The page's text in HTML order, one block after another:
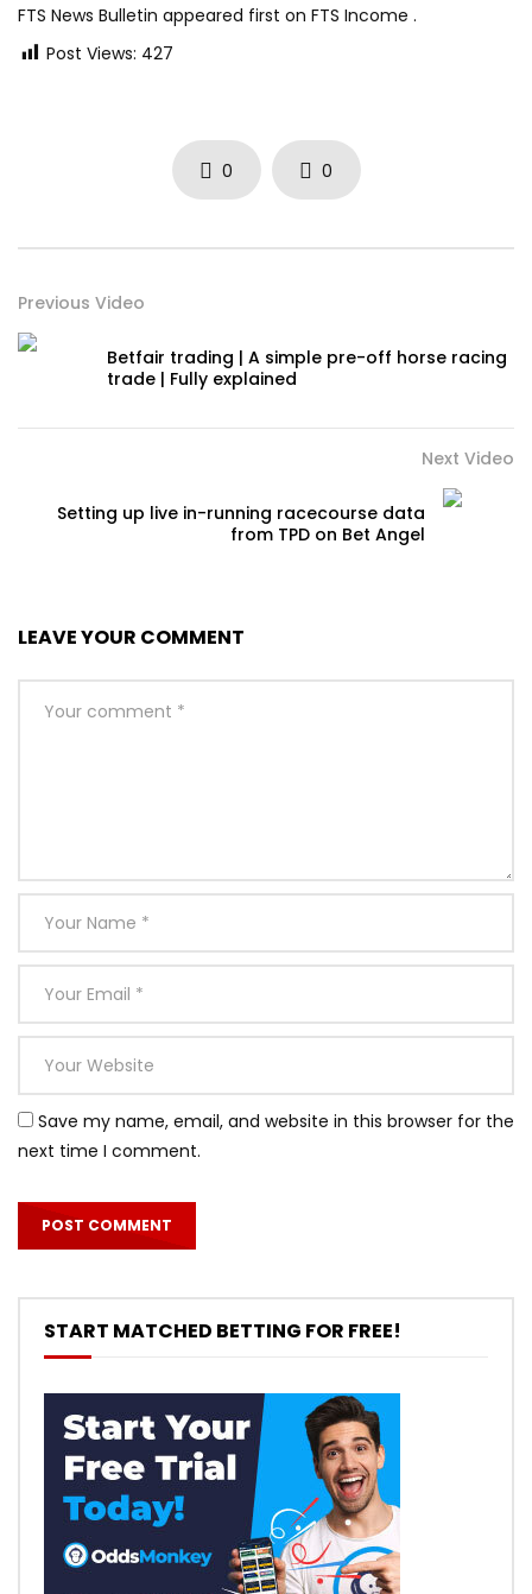
FTS News Bulletin appeared first on FTS Income .
Post Views: 427
0 0
Previous Video
Betfair trading | A simple pre-off horse racing
trade | Fully explained
Next Video
Setting up live in-running racecourse data
from TPD on Bet Angel
LEAVE YOUR COMMENT
Save my name, email, and website in this browser for the
next time I comment.
START MATCHED BETTING FOR FREE!